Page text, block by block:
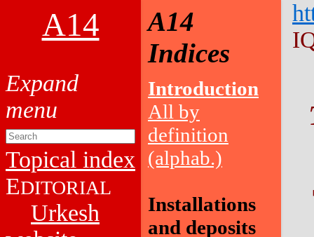
A14
Topical index
EDITORIAL
Urkesh
A14
Indices
Introduction
All by
definition
(alphab.)
Installations
and deposits